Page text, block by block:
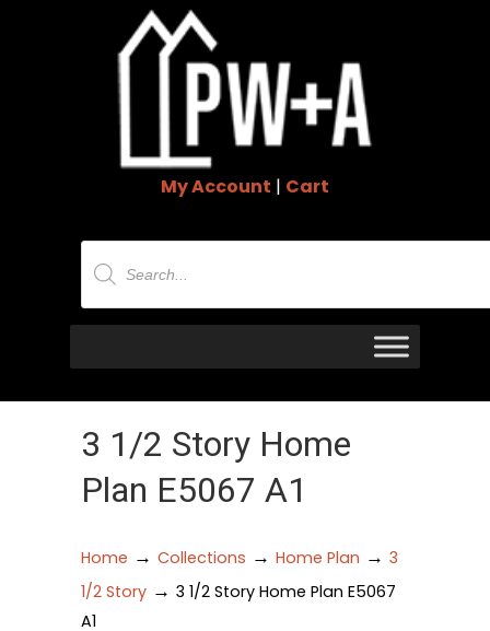
My Account | Cart
Products
search
3 1/2 Story Home
Plan E5067 A1
Home → Collections → Home Plan → 3
1/2 Story → 3 1/2 Story Home Plan E5067
A1